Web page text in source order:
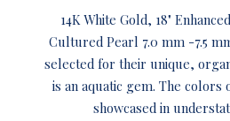
14K White Gold, 18"
Cultured Pearl 7.0 mm -7.5
selected for their unique,
is an aquatic gem. The colors
showcased in